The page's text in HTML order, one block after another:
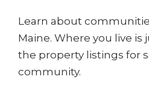
Learn about
Maine. Where you live is
the property listings for
community.